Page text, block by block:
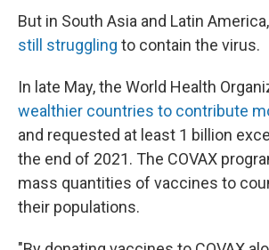
But in South Asia and Latin America,
still struggling to contain the virus.
In late May, the World Health
wealthier countries to contribute
and requested at least 1 billion
the end of 2021. The COVAX
mass quantities of vaccines to
their populations.